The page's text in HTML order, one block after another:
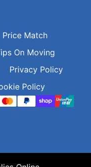
Price Match
On Moving
Privacy Policy
Policy